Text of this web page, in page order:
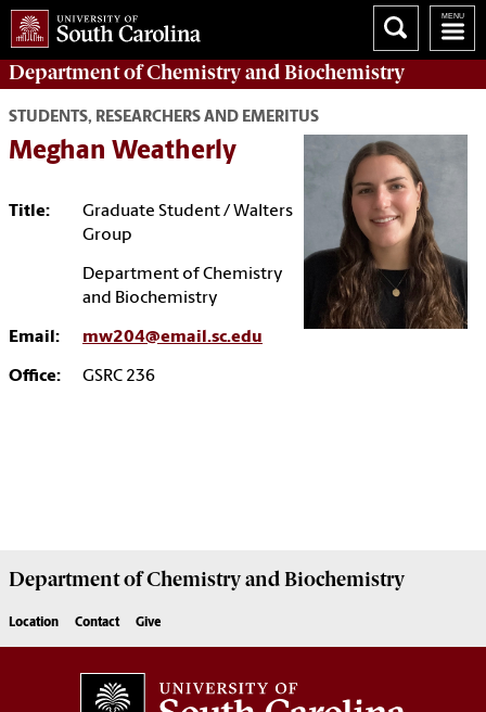
Department ofChemistry and Biochemistry
STUDENTS, RESEARCHERS AND EMERITUS
Meghan Weatherly
Title:
Graduate Student / Walters
Group
Department of Chemistry
and Biochemistry
Email: mw204@email.sc.edu
Office: GSRC 236
Department ofChemistry and Biochemistry
Location Contact Give